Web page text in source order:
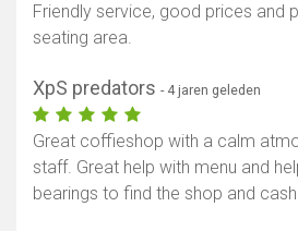
Friendly service, good prices and
seating area.
XpS predators - 4 jaren geleden
Great coffieshop with a calm
staff. Great help with menu and
bearings to find the shop and